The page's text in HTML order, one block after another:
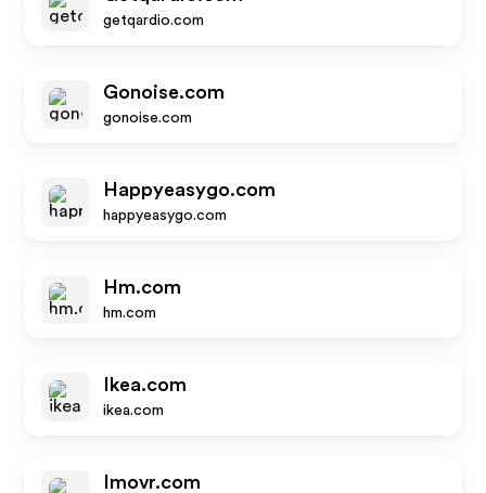
getqardio.com
Gonoise.com
gonoise.com
Happyeasygo.com
happyeasygo.com
Hm.com
hm.com
Ikea.com
ikea.com
Imovr.com